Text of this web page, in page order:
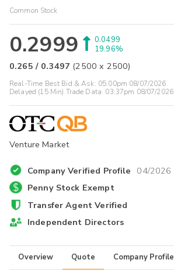
Common Stock
0.2999
0.0499
19.96%
0.265 / 0.3497 (2500 x 2500)
Real-Time Best Bid & Ask: 05:00pm 08/07/2026
Delayed (15 Min) Trade Data: 03:37pm 08/07/2026
Venture Market
Company Verified Profile 04/2026
Penny Stock Exempt
Transfer Agent Verified
Independent Directors
Overview Quote Company Profile